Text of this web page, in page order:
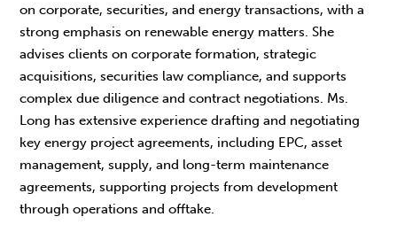
on corporate, securities, and energy transactions, with a
strong emphasis on renewable energy matters. She
advises clients on corporate formation, strategic
acquisitions, securities law compliance, and supports
complex due diligence and contract negotiations. Ms.
Long has extensive experience drafting and negotiating
key energy project agreements, including EPC, asset
management, supply, and long-term maintenance
agreements, supporting projects from development
through operations and offtake.